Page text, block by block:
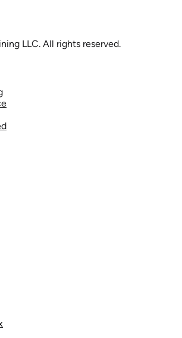
LLC. All rights reserved.